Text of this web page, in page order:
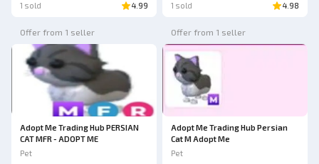
1 sold 4.99 1 sold 4.98
Offer from 1 seller
Adopt Me Trading Hub PERSIAN
CAT MFR - ADOPT ME
Pet
Offer from 1 seller
Adopt Me Trading Hub Persian
Cat M Adopt Me
Pet